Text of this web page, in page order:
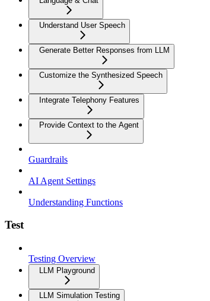
Understand User Speech
Generate Better Responses from LLM
Customize the Synthesized Speech
Integrate Telephony Features
Provide Context to the Agent
Guardrails
AI Agent Settings
Understanding Functions
Test
Testing Overview
LLM Playground
LLM Simulation Testing